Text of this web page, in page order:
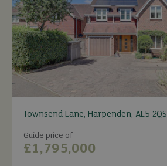
Townsend Lane, Harpenden, AL5 2QS
Guide price of
£1,795,000